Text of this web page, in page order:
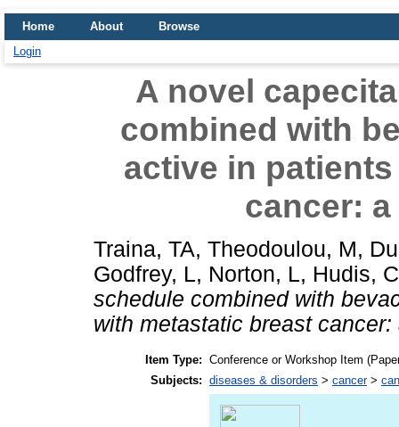
Home About
Browse
Login
A novel
combined with
active in
cancer:
Traina, TA, Theodoulou, M,
Godfrey, L, Norton, L, Hudis, C
schedule combined with
with metastatic breast
Item Type: Conference or Workshop Item
Subjects: diseases & disorders > cancer>